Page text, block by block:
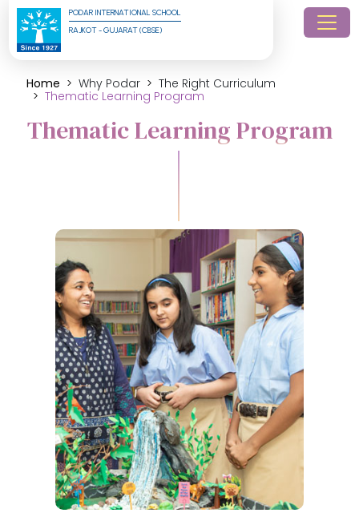
PODAR INTERNATIONAL SCHOOL
RAJKOT - GUJARAT (CBSE)
Home Why Podar
The Right Curriculum
Thematic Learning Program
Thematic Learning Program